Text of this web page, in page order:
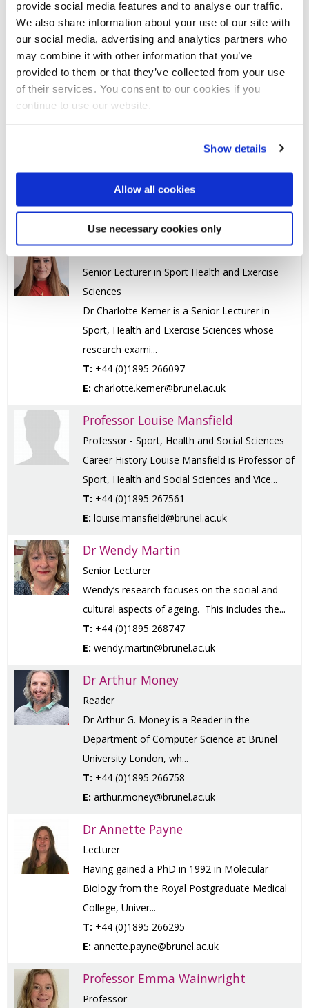
provide social media features and to analyse our traffic.
We also share information about your use of our site with
our social media, advertising and analytics partners who
may combine it with other information that you’ve
provided to them or that they’ve collected from your use
of their services. You consent to our cookies if you
continue to use our website.
Show details
Allow all cookies
Use necessary cookies only
2014. Dr. Hakak's practice experience is in
T: +44 (0)1895 265844
E:yohai.hakak@brunel.ac.uk
Dr Laura Hills
Laura is the Department Head for Sport,
Dr Charlotte Kerner
Senior Lecturer in Sport Health and Exercise
Sciences
Dr Charlotte Kerner is a Senior Lecturer in
Sport, Health and Exercise Sciences whose
research exami...
T: +44 (0)1895 266097
E: charlotte.kerner@brunel.ac.uk
Professor Louise Mansfield
Professor - Sport, Health and Social Sciences
Career History Louise Mansfield is Professor of
Sport, Health and Social Sciences and Vice...
T: +44 (0)1895 267561
E: louise.mansfield@brunel.ac.uk
Dr Wendy Martin
Senior Lecturer
Wendy’s research focuses on the social and
cultural aspects of ageing. This includes the...
T: +44 (0)1895 268747
E: wendy.martin@brunel.ac.uk
Dr Arthur Money
Reader
Dr Arthur G. Money is a Reader in the
Department of Computer Science at Brunel
University London, wh...
T: +44 (0)1895 266758
E: arthur.money@brunel.ac.uk
Dr Annette Payne
Lecturer
Having gained a PhD in 1992 in Molecular
Biology from the Royal Postgraduate Medical
College, Univer...
T: +44 (0)1895 266295
E: annette.payne@brunel.ac.uk
Professor Emma Wainwright
Professor